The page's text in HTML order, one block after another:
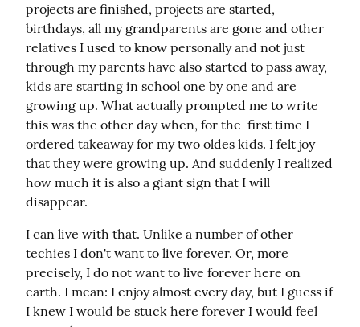
projects are finished, projects are started,
birthdays, all my grandparents are gone and other
relatives I used to know personally and not just
through my parents have also started to pass away,
kids are starting in school one by one and are
growing up. What actually prompted me to write
this was the other day when, for the  first time I
ordered takeaway for my two oldes kids. I felt joy
that they were growing up. And suddenly I realized
how much it is also a giant sign that I will
disappear.
I can live with that. Unlike a number of other
techies I don't want to live forever. Or, more
precisely, I do not want to live forever here on
earth. I mean: I enjoy almost every day, but I guess if
I knew I would be stuck here forever I would feel